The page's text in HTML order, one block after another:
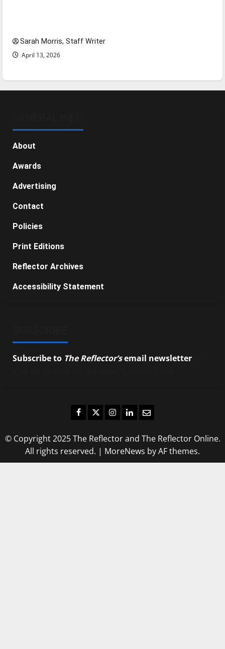
Sarah Morris, Staff Writer
April 13, 2026
About
Awards
Advertising
Contact
Policies
Print Editions
Reflector Archives
Accessibility Statement
Subscribe to The Reflector’semail newsletter
Facebook
TwitterInstagram
LinkedIn
Email
© Copyright 2025 The Reflector and The Reflector Online.
All rights reserved. | MoreNews by AF themes.